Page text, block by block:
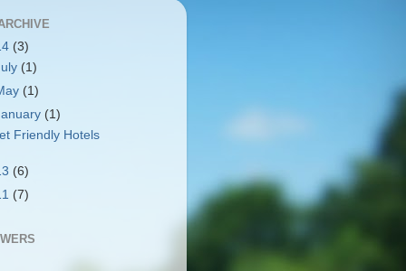
(3)
(1)
(1)
(1)
Friendly Hotels
(6)
(7)